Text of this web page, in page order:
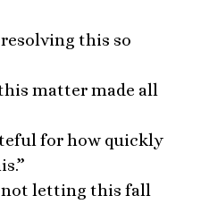
this so
matter made all
for how quickly
not letting this fall